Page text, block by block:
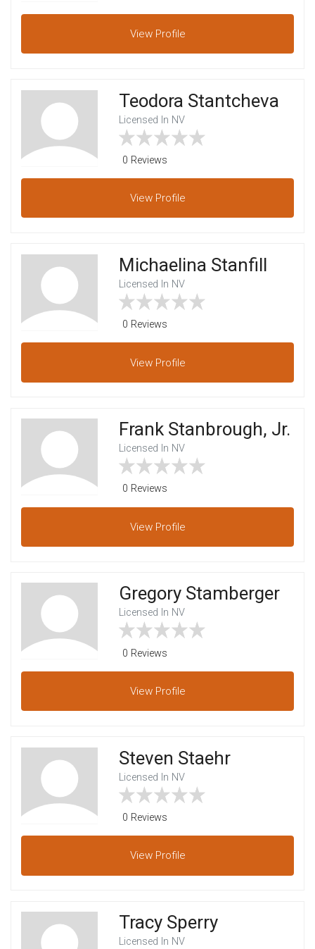
View Profile
Teodora Stantcheva
Licensed In NV
0 Reviews
View Profile
Michaelina Stanfill
Licensed In NV
0 Reviews
View Profile
Frank Stanbrough, Jr.
Licensed In NV
0 Reviews
View Profile
Gregory Stamberger
Licensed In NV
0 Reviews
View Profile
Steven Staehr
Licensed In NV
0 Reviews
View Profile
Tracy Sperry
Licensed In NV